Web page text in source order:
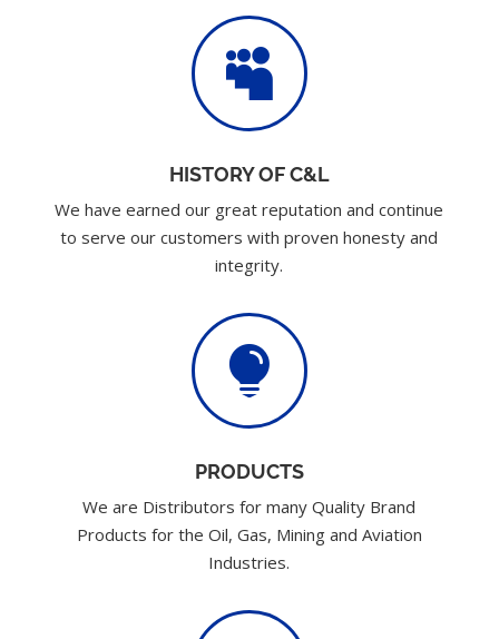

HISTORY OF C&L
We have earned our great reputation and continue
to serve our customers with proven honesty and
integrity.

PRODUCTS
We are Distributors for many Quality Brand
Products for the Oil, Gas, Mining and Aviation
Industries.